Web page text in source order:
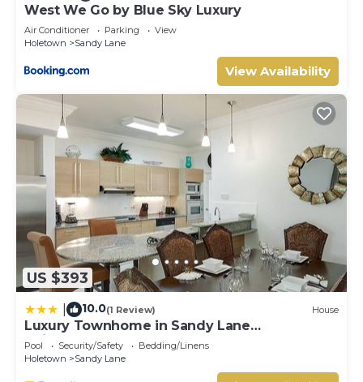
West We Go by Blue Sky Luxury
Air Conditioner Parking
View
Holetown
Sandy Lane
View Availability
US $393
10.0(1 Review) House
Luxury Townhome in Sandy Lane
Neighborhood by BSL Rentals
Pool Security/Safety
Bedding/Linens
Holetown
Sandy Lane